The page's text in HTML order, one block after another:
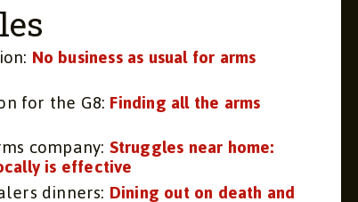
No business as usual for arms
for the G8:Finding all the arms
company:Struggles near home:
is effective
dinners: Dining out on death and